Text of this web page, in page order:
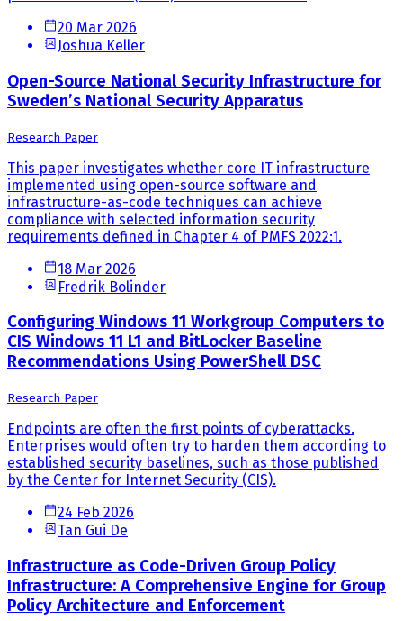
20 Mar 2026
Joshua Keller
Open-Source National Security Infrastructure for
Sweden’s National Security Apparatus
Research Paper
This paper investigates whether core IT infrastructure
implemented using open-source software and
infrastructure-as-code techniques can achieve
compliance with selected information security
requirements defined in Chapter 4 of PMFS 2022:1.
18 Mar 2026
Fredrik Bolinder
Configuring Windows 11 Workgroup Computers to
CIS Windows 11 L1 and BitLocker Baseline
Recommendations Using PowerShell DSC
Research Paper
Endpoints are often the first points of cyberattacks.
Enterprises would often try to harden them according to
established security baselines, such as those published
by the Center for Internet Security (CIS).
24 Feb 2026
Tan Gui De
Infrastructure as Code-Driven Group Policy
Infrastructure: A Comprehensive Engine for Group
Policy Architecture and Enforcement